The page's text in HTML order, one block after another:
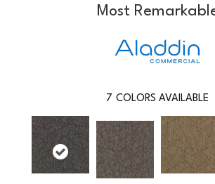
Most
7 COLORS AVAILABLE